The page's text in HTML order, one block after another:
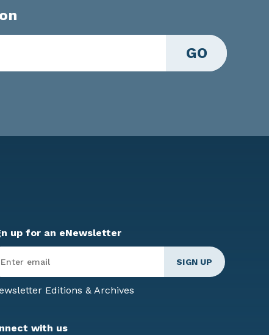
GO
up for an eNewsletter
*
Editions & Archives
with us